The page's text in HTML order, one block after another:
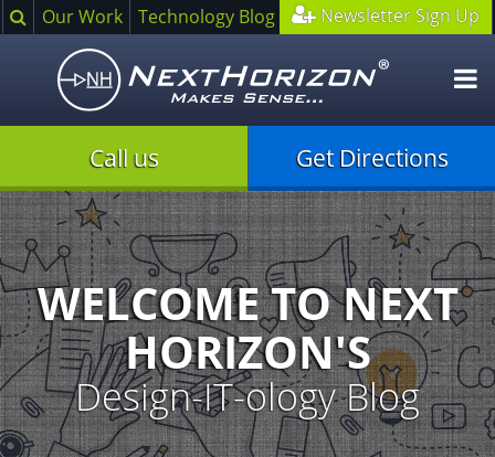
SearchOur Work Technology Blog Newsletter Sign Up
Call us Get Directions
Illustration
of
creative
processWELCOME TO NEXT
HORIZON'S
Design-IT-ology Blog